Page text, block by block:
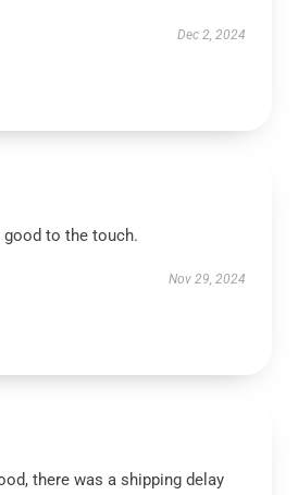
Dec 2, 2024
good to the touch.
Nov 29, 2024
there was a shipping delay